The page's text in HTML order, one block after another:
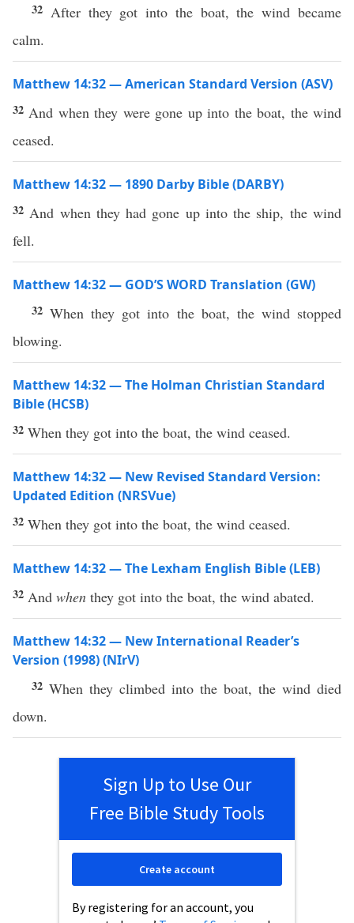
32 After they got into the boat, the wind became
calm.
Matthew 14:32 — American Standard Version (ASV)
32 And when they were gone up into the boat, the wind
ceased.
Matthew 14:32 — 1890 Darby Bible (DARBY)
32 And when they had gone up into the ship, the wind
fell.
Matthew 14:32 — GOD’S WORD Translation (GW)
32When they got into the boat, the wind stopped
blowing.
Matthew 14:32 — The Holman Christian Standard
Bible (HCSB)
32 When they got into the boat, the wind ceased.
Matthew 14:32 — New Revised Standard Version:
Updated Edition (NRSVue)
32 When they got into the boat, the wind ceased.
Matthew 14:32 — The Lexham English Bible (LEB)
32 And when they got into the boat, the wind abated.
Matthew 14:32 — New International Reader’s
Version (1998) (NIrV)
32 When they climbed into the boat, the wind died
down.
Sign Up to Use Our
Free Bible Study Tools
By registering for an account, you
Create account